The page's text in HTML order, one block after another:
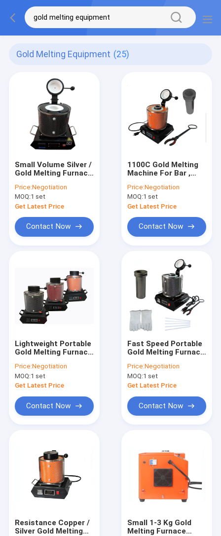
Gold Melting Equipment (25)
Small Volume Silver /
Gold Melting Furnace
2.1KW Rated Power
Price:Negotiation
MOQ:1 set
Get Latest Price
Contact Now
1100C Gold Melting
Machine For Bar ,
Furnace Graphite
Crucible
Price:Negotiation
MOQ:1 set
Get Latest Price
Contact Now
Lightweight Portable
Gold Melting Furnace
With PID Controller
Price:Negotiation
MOQ:1 set
Get Latest Price
Contact Now
Fast Speed Portable
Gold Melting Furnace
Capacity Less Burnt
Loss
Price:Negotiation
MOQ:1 set
Get Latest Price
Contact Now
Resistance Copper /
Silver Gold Melting
Small 1-3 Kg Gold
Melting Furnace